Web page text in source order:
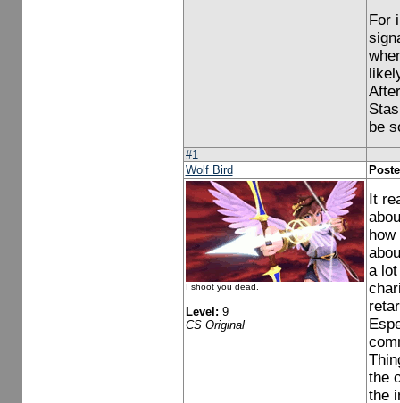
For
be
#1
Wolf Bird
I shoot you dead.
Level: 9
CS Original
It
a
the
the